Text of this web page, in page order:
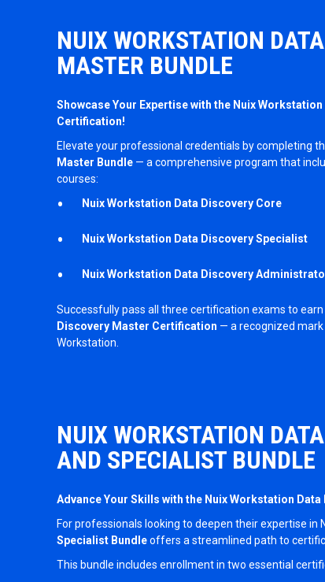
NUIX WORKSTATION
MASTER BUNDLE
Showcase Your Expertise with the Nuix
Certification!
Elevate your professional credentials by completing
Master Bundle — a comprehensive program that
courses:
Nuix Workstation Data Discovery Core
Nuix Workstation Data Discovery Specialist
Nuix Workstation Data Discovery
Successfully pass all three certification exams to
Discovery Master Certification — a recognized
Workstation.
NUIX WORKSTATION
AND SPECIALIST BUNDLE
Advance Your Skills with the Nuix Workstation
For professionals looking to deepen their expertise in
Specialist Bundleoffers a streamlined path to
This bundle includes enrollment in two essential